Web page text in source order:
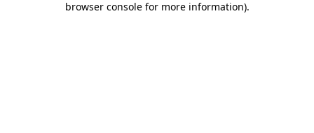
browser console for more information).